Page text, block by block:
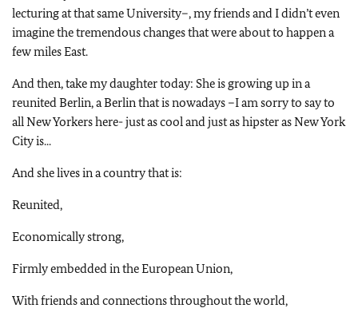
lecturing at that same University–, my friends and I didn’t even
imagine the tremendous changes that were about to happen a
few miles East.
And then, take my daughter today: She is growing up in a
reunited Berlin, a Berlin that is nowadays –I am sorry to say to
all New Yorkers here- just as cool and just as hipster as New York
City is...
And she lives in a country that is:
Reunited,
Economically strong,
Firmly embedded in the European Union,
With friends and connections throughout the world,